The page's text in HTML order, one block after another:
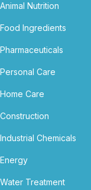
Animal Nutrition
Food Ingredients
Pharmaceuticals
Personal Care
Home Care
Construction
Industrial Chemicals
Energy
Water Treatment